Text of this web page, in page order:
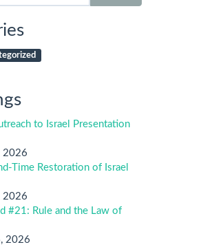
to Israel Presentation
2026
Time Restoration of Israel
2026
#21: Rule and the Law of
2026